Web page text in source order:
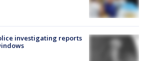
investigating reports